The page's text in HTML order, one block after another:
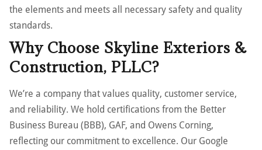
the elements and meets all necessary safety and quality
standards.
Why Choose Skyline Exteriors &
Construction, PLLC?
We’re a company that values quality, customer service,
and reliability. We hold certifications from the Better
Business Bureau (BBB), GAF, and Owens Corning,
reflecting our commitment to excellence. Our Google